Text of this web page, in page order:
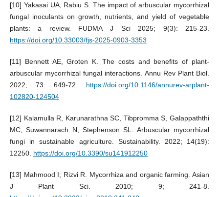
[10] Yakasai UA, Rabiu S. The impact of arbuscular mycorrhizal
fungal inoculants on growth, nutrients, and yield of vegetable
plants: a review. FUDMA J Sci 2025; 9(3): 215-23.
https://doi.org/10.33003/fjs-2025-0903-3353
[11] Bennett AE, Groten K. The costs and benefits of plant-
arbuscular mycorrhizal fungal interactions. Annu Rev Plant Biol.
2022; 73: 649-72. https://doi.org/10.1146/annurev-arplant-
102820-124504
[12] Kalamulla R, Karunarathna SC, Tibpromma S, Galappaththi
MC, Suwannarach N, Stephenson SL. Arbuscular mycorrhizal
fungi in sustainable agriculture. Sustainability. 2022; 14(19):
12250. https://doi.org/10.3390/su141912250
[13] Mahmood I; Rizvi R. Mycorrhiza and organic farming. Asian
J Plant Sci. 2010; 9; 241-8.